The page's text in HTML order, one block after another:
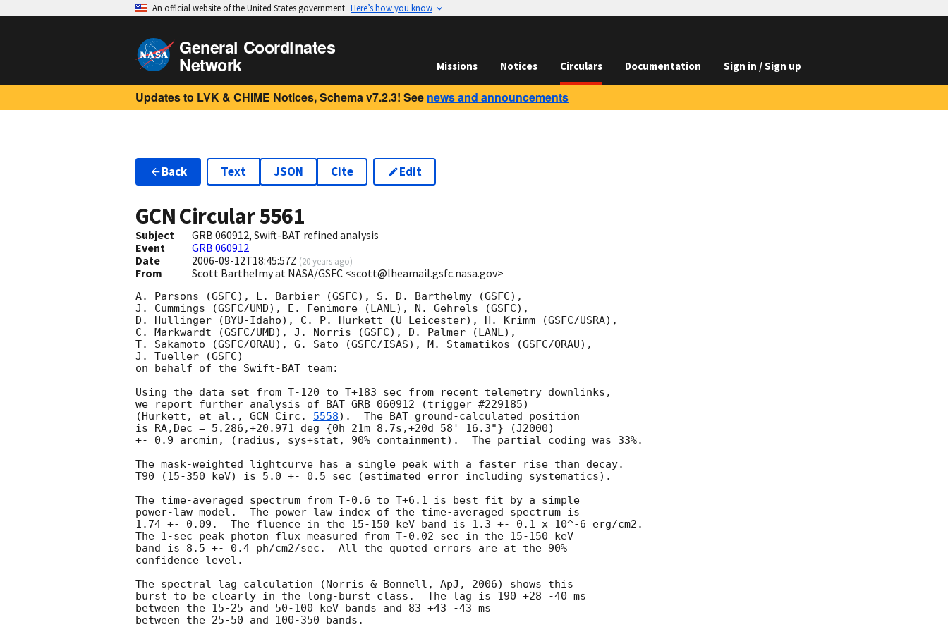
An official website of the United States government Here’s how you know
General Coordinates
Network Missions Notices Circulars Documentation Sign in / Sign up
Updates to LVK & CHIME Notices, Schema v7.2.3! See news and announcements
Back Text JSON Cite Edit
GCN Circular5561
Subject
GRB 060912, Swift-BAT refined analysis
Event
GRB 060912
Date
2006-09-12T18:45:57Z (20 years ago)
From Scott Barthelmy at NASA/GSFC <scott@lheamail.gsfc.nasa.gov>
A. Parsons (GSFC), L. Barbier (GSFC), S. D. Barthelmy (GSFC),
J. Cummings (GSFC/UMD), E. Fenimore (LANL), N. Gehrels (GSFC),
D. Hullinger (BYU-Idaho), C. P. Hurkett (U Leicester), H. Krimm (GSFC/USRA),
C. Markwardt (GSFC/UMD), J. Norris (GSFC), D. Palmer (LANL),
T. Sakamoto (GSFC/ORAU), G. Sato (GSFC/ISAS), M. Stamatikos (GSFC/ORAU),
J. Tueller (GSFC)
on behalf of the Swift-BAT team:
Using the data set from T-120 to T+183 sec from recent telemetry downlinks,
we report further analysis of BAT GRB 060912 (trigger #229185)
(Hurkett, et al., GCN Circ. 5558).  The BAT ground-calculated position
is RA,Dec = 5.286,+20.971 deg {0h 21m 8.7s,+20d 58' 16.3"} (J2000)
+- 0.9 arcmin, (radius, sys+stat, 90% containment).  The partial coding was 33%.
The mask-weighted lightcurve has a single peak with a faster rise than decay.
T90 (15-350 keV) is 5.0 +- 0.5 sec (estimated error including systematics).
The time-averaged spectrum from T-0.6 to T+6.1 is best fit by a simple
power-law model.  The power law index of the time-averaged spectrum is
1.74 +- 0.09.  The fluence in the 15-150 keV band is 1.3 +- 0.1 x 10^-6 erg/cm2.
The 1-sec peak photon flux measured from T-0.02 sec in the 15-150 keV
band is 8.5 +- 0.4 ph/cm2/sec.  All the quoted errors are at the 90%
confidence level.
The spectral lag calculation (Norris & Bonnell, ApJ, 2006) shows this
burst to be clearly in the long-burst class.  The lag is 190 +28 -40 ms
between the 15-25 and 50-100 keV bands and 83 +43 -43 ms